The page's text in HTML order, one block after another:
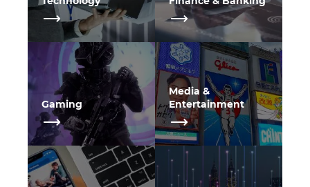
Gaming
Media &
Entertainment